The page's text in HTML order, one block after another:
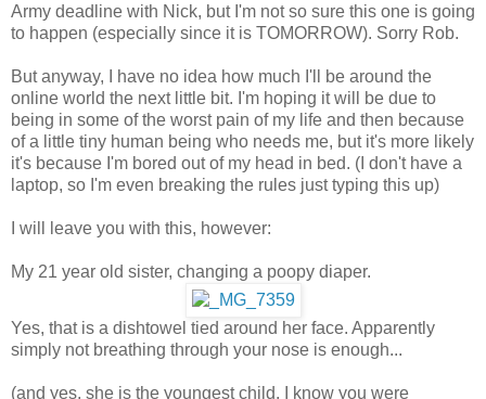
Army deadline with Nick, but I'm not so sure this one is going
to happen (especially since it is TOMORROW). Sorry Rob.
But anyway, I have no idea how much I'll be around the
online world the next little bit. I'm hoping it will be due to
being in some of the worst pain of my life and then because
of a little tiny human being who needs me, but it's more likely
it's because I'm bored out of my head in bed. (I don't have a
laptop, so I'm even breaking the rules just typing this up)
I will leave you with this, however:
My 21 year old sister, changing a poopy diaper.
Yes, that is a dishtowel tied around her face. Apparently
simply not breathing through your nose is enough...
(and yes, she is the youngest child. I know you were